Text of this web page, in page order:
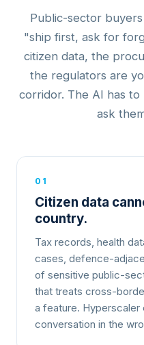
Public-sector
"ship first, ask for
citizen data, the
the regulators are
corridor. The AI has
ask
01
Citizen data
country.
Tax records, health
cases, defence-
of sensitive public-
that treats cross-
a feature. Hyperscaler
conversation in the